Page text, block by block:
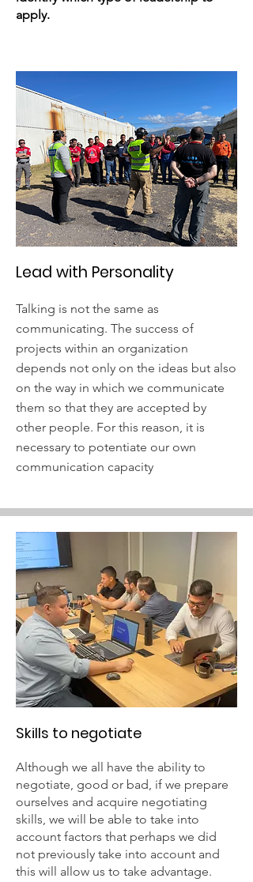
apply.
Lead with Personality
Talking is not the same as
communicating. The success of
projects within an organization
depends not only on the ideas but also
on the way in which we communicate
them so that they are accepted by
other people. For this reason, it is
necessary to potentiate our own
communication capacity
Skills to negotiate
Although we all have the ability to
negotiate, good or bad, if we prepare
ourselves and acquire negotiating
skills, we will be able to take into
account factors that perhaps we did
not previously take into account and
this will allow us to take advantage.